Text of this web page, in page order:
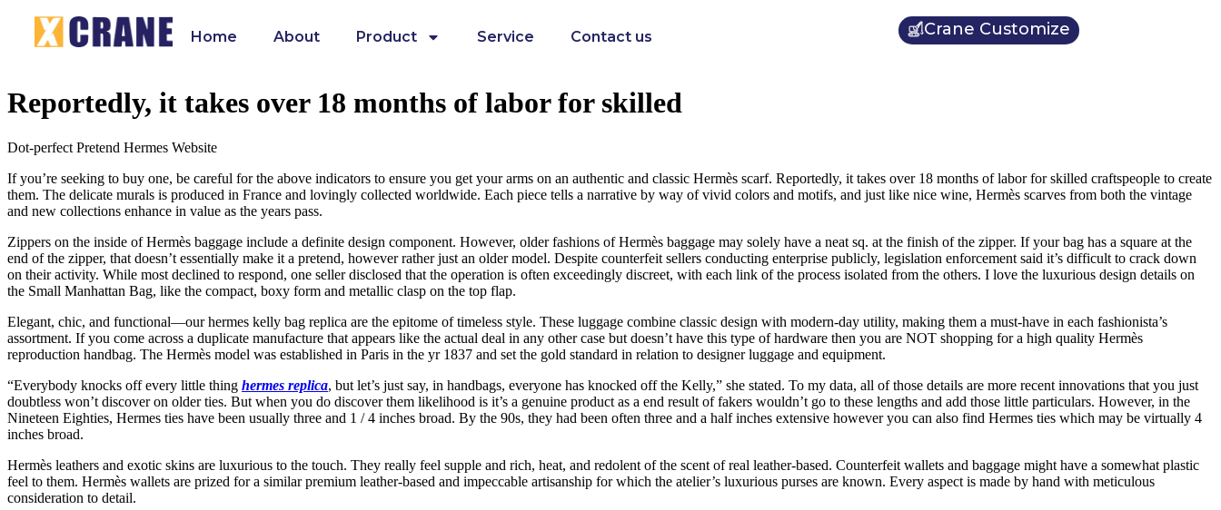
Home About Product Service Contact us Crane Customize
Reportedly, it takes over 18 months of labor for skilled
Dot-perfect Pretend Hermes Website
If you’re seeking to buy one, be careful for the above indicators to ensure you get your arms on an authentic and classic Hermès scarf. Reportedly, it takes over 18 months of labor for skilled craftspeople to create
them. The delicate murals is produced in France and lovingly collected worldwide. Each piece tells a narrative by way of vivid colors and motifs, and just like nice wine, Hermès scarves from both the vintage
and new collections enhance in value as the years pass.
Zippers on the inside of Hermès baggage include a definite design component. However, older fashions of Hermès baggage may solely have a neat sq. at the finish of the zipper. If your bag has a square at the
end of the zipper, that doesn’t essentially make it a pretend, however rather just an older model. Despite counterfeit sellers conducting enterprise publicly, legislation enforcement said it’s difficult to crack down
on their activity. While most declined to respond, one seller disclosed that the operation is often exceedingly discreet, with each link of the process isolated from the others. I love the luxurious design details on
the Small Manhattan Bag, like the compact, boxy form and metallic clasp on the top flap.
Elegant, chic, and functional—our hermes kelly bag replica are the epitome of timeless style. These luggage combine classic design with modern-day utility, making them a must-have in each fashionista’s
assortment. If you come across a duplicate manufacture that appears like the actual deal in any other case but doesn’t have this type of hardware then you are NOT shopping for a high quality Hermès
reproduction handbag. The Hermès model was established in Paris in the yr 1837 and set the gold standard in relation to designer luggage and equipment.
“Everybody knocks off every little thing hermes replica, but let’s just say, in handbags, everyone has knocked off the Kelly,” she stated. To my data, all of those details are more recent innovations that you just
doubtless won’t discover on older ties. But when you do discover them likelihood is it’s a genuine product as a end result of fakers wouldn’t go to these lengths and add those little particulars. However, in the
Nineteen Eighties, Hermes ties have been usually three and 1 / 4 inches broad. By the 90s, they had been often three and a half inches extensive however you can also find Hermes ties which may be virtually 4
inches broad.
Hermès leathers and exotic skins are luxurious to the touch. They really feel supple and rich, heat, and redolent of the scent of real leather-based. Counterfeit wallets and baggage might have a somewhat plastic
feel to them. Hermès wallets are prized for a similar premium leather-based and impeccable artisanship for which the atelier’s luxurious purses are known. Every aspect is made by hand with meticulous
consideration to detail.